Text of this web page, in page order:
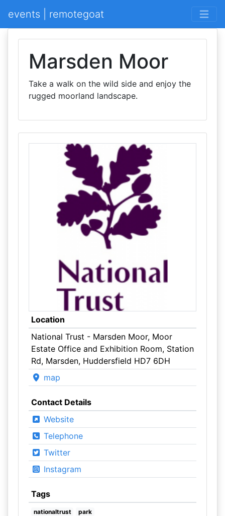
events | remotegoat
Marsden Moor
Take a walk on the wild side and enjoy the
rugged moorland landscape.
Location
National Trust - Marsden Moor, Moor
Estate Office and Exhibition Room, Station
Rd, Marsden, Huddersfield HD7 6DH
map
Contact Details
Website
Telephone
Twitter
Instagram
Tags
nationaltrust park